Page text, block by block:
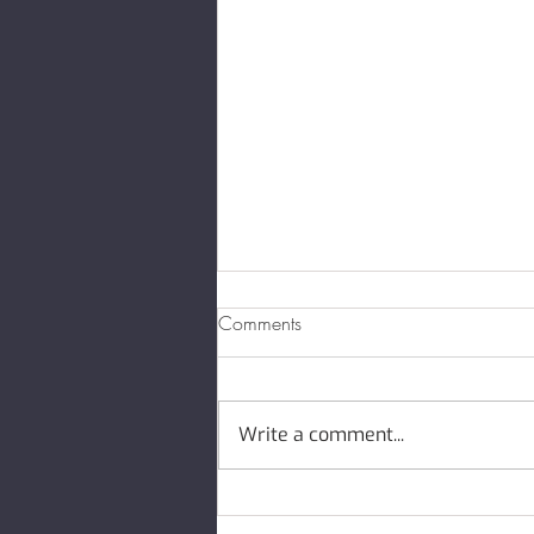
Comments
Write a comment...